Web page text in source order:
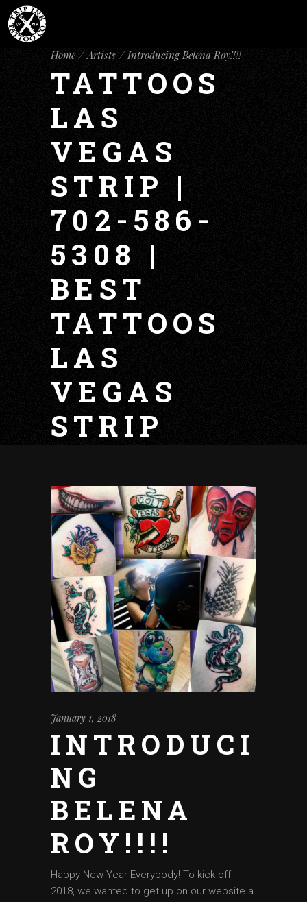
Home Artists Introducing Belena Roy!!!!
TATTOOS
LAS
VEGAS
STRIP |
702-586-
5308 |
BEST
TATTOOS
LAS
VEGAS
STRIP
January 1, 2018
INTRODUCI
NG
BELENA
ROY!!!!
Happy New Year Everybody! To kick off
2018, we wanted to get up on our website a